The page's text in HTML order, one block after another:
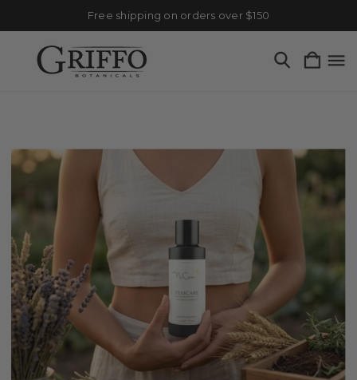
Free shipping on orders over $150